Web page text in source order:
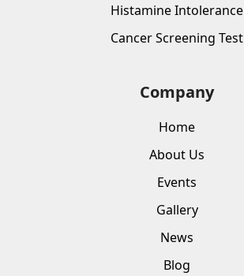
Histamine Intolerance
Cancer Screening Test
Company
Home
About Us
Events
Gallery
News
Blog